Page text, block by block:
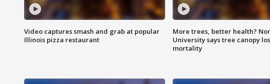
Video captures smash and grab at popular
Illinois pizza restaurant
More trees, better health?
University says tree canopy
mortality